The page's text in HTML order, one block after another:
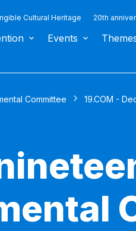
Cultural Heritage 20th
Events
Committee 19.COM -